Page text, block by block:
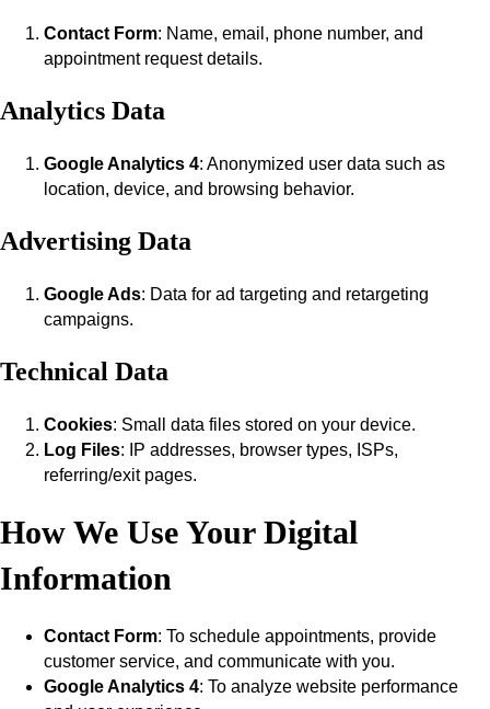
Contact Form: Name, email, phone number, and
appointment request details.
Analytics Data
Google Analytics 4: Anonymized user data such as
location, device, and browsing behavior.
Advertising Data
Google Ads: Data for ad targeting and retargeting
campaigns.
Technical Data
Cookies: Small data files stored on your device.
Log Files: IP addresses, browser types, ISPs,
referring/exit pages.
How We Use Your Digital
Information
Contact Form: To schedule appointments, provide
customer service, and communicate with you.
Google Analytics 4: To analyze website performance